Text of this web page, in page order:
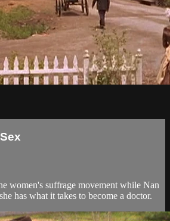
women's suffrage movement while Nan
has what it takes to become a doctor.